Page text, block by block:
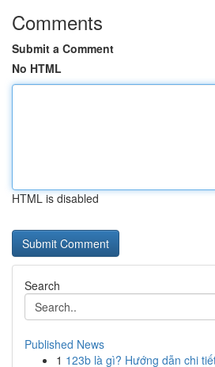
Comments
Submit a Comment
No HTML
HTML is disabled
Search
Published News
1 123b là gì? Hướng dẫn chi